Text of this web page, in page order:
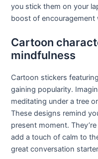
you stick them on your
boost of encouragement
Cartoon
mindfulness
Cartoon stickers
gaining popularity.
meditating under a tree
These designs remind
present moment.
add a touch of calm to
great conversation